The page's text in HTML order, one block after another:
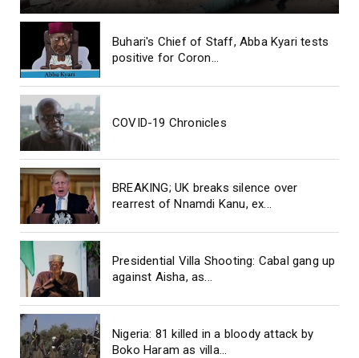
Buhari's Chief of Staff, Abba Kyari tests
positive for Coron...
COVID-19 Chronicles
BREAKING; UK breaks silence over
rearrest of Nnamdi Kanu, ex...
Presidential Villa Shooting: Cabal gang up
against Aisha, as...
Nigeria: 81 killed in a bloody attack by
Boko Haram as villa...